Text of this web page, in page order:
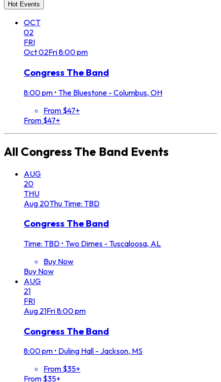
Hot Events
OCT
02
FRI
Oct02Fri8:00 pm
Congress The Band
8:00 pm • The Bluestone - Columbus, OH
From $47+
From $47+
All Congress The Band Events
AUG
20
THU
Aug 20ThuTime: TBD
Congress The Band
Time: TBD • Two Dimes - Tuscaloosa, AL
Buy Now
Buy Now
AUG
21
FRI
Aug 21Fri8:00 pm
Congress The Band
8:00 pm • Duling Hall - Jackson, MS
From $35+
From $35+